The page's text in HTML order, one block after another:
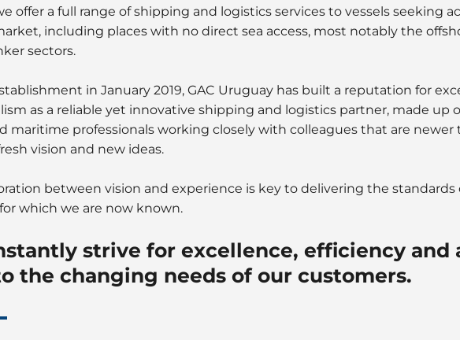
offer a full range of shipping and logistics services to vessels seeking
including places with no direct sea access, most notably the
sectors.
in January 2019, GAC Uruguay has built a reputation for
as a reliable yet innovative shipping and logistics partner, made up
maritime professionals working closely with colleagues that are newer
vision and new ideas.
between vision and experience is key to delivering the standards
which we are now known.
strive for excellence, efficiency and
the changing needs of our customers.